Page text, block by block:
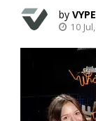
VYPE
10